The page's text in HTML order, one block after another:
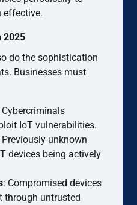
effective.
2025
do the sophistication
Businesses must
Cybercriminals
IoT vulnerabilities.
Previously unknown
devices being actively
: Compromised devices
through untrusted